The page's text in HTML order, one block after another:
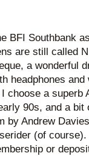
BFI Southbank
are still called
a wonderful
headphones
choose a superb
90s, and a bit
by Andrew
(of course).
or